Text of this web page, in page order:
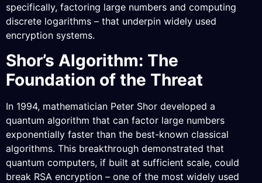
specifically, factoring large numbers and computing
discrete logarithms – that underpin widely used
encryption systems.
Shor’s Algorithm: The
Foundation of the Threat
In 1994, mathematician Peter Shor developed a
quantum algorithm that can factor large numbers
exponentially faster than the best-known classical
algorithms. This breakthrough demonstrated that
quantum computers, if built at sufficient scale, could
break RSA encryption – one of the most widely used